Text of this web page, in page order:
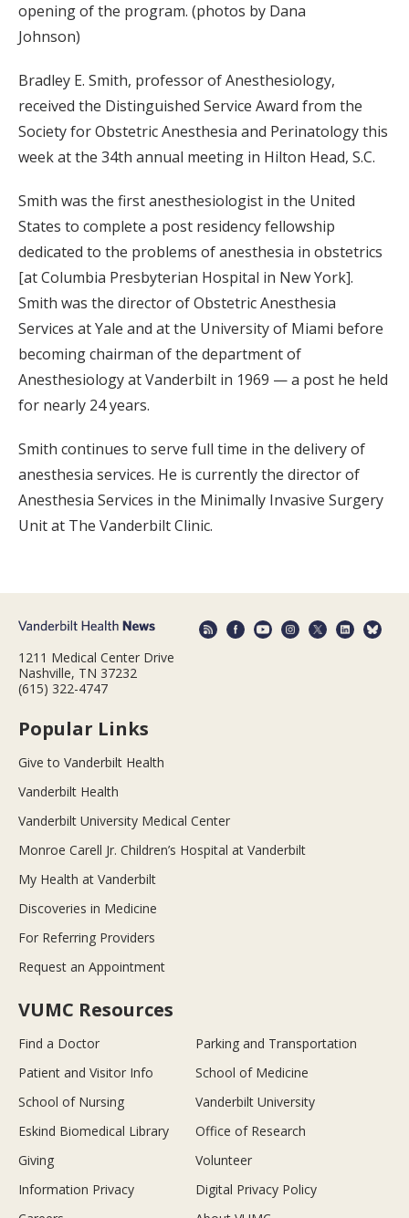
opening of the program. (photos by Dana
Johnson)
Bradley E. Smith, professor of Anesthesiology,
received the Distinguished Service Award from the
Society for Obstetric Anesthesia and Perinatology this
week at the 34th annual meeting in Hilton Head, S.C.
Smith was the first anesthesiologist in the United
States to complete a post residency fellowship
dedicated to the problems of anesthesia in obstetrics
[at Columbia Presbyterian Hospital in New York].
Smith was the director of Obstetric Anesthesia
Services at Yale and at the University of Miami before
becoming chairman of the department of
Anesthesiology at Vanderbilt in 1969 — a post he held
for nearly 24 years.
Smith continues to serve full time in the delivery of
anesthesia services. He is currently the director of
Anesthesia Services in the Minimally Invasive Surgery
Unit at The Vanderbilt Clinic.
1211 Medical Center Drive
Nashville, TN 37232
(615) 322-4747
Popular Links
Give to Vanderbilt Health
Vanderbilt Health
Vanderbilt University Medical Center
Monroe Carell Jr. Children’s Hospital at Vanderbilt
My Health at Vanderbilt
Discoveries in Medicine
For Referring Providers
Request an Appointment
VUMC Resources
Find a Doctor
Parking and Transportation
Patient and Visitor Info
School of Medicine
School of Nursing
Vanderbilt University
Eskind Biomedical Library
Office of Research
Giving
Volunteer
Information Privacy
Digital Privacy Policy